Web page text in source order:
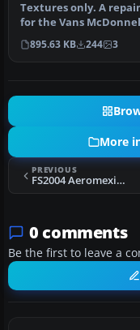
Textures only. A
for the Vans
Douglas MD83 in the
of…
895.63 KB 244 3
More
PREVIOUS
FS2004 Aeromexico McDonnell Douglas MD-83
0 comments
Be the first to leave a